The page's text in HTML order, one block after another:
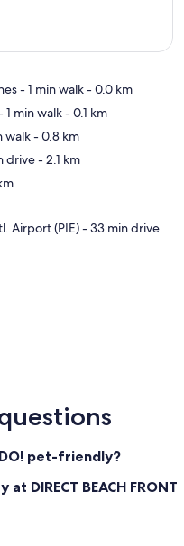
- 1 min walk- 0.0 km
1 min walk- 0.1 km
walk- 0.8 km
drive- 2.1 km
Airport (PIE) - 33 min drive
pet-friendly?
DIRECT BEACH FRONT